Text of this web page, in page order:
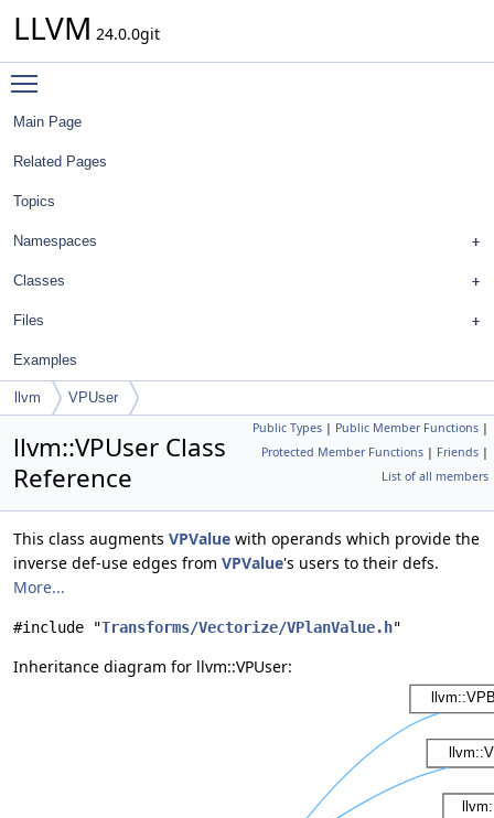
LLVM 24.0.0git
Main Page
Related Pages
Topics
Namespaces
Classes
Files
Examples
llvm VPUser
Public Types | Public Member Functions |
Protected Member Functions | Friends |
List of all members
llvm::VPUser Class
Reference
This class augments VPValue with operands which provide the
inverse def-use edges from VPValue's users to their defs.
More...
#include "Transforms/Vectorize/VPlanValue.h"
Inheritance diagram for llvm::VPUser: